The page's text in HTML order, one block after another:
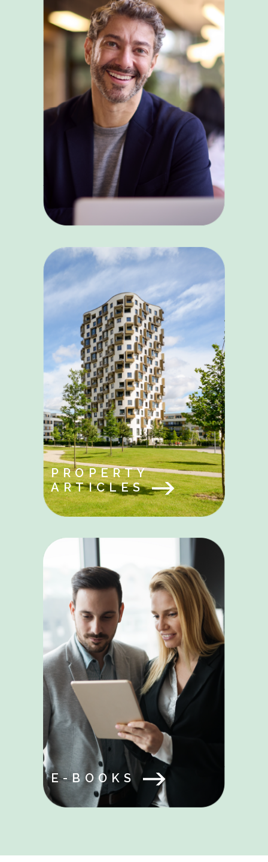
PROPERTY
ARTICLES
E-BOOKS